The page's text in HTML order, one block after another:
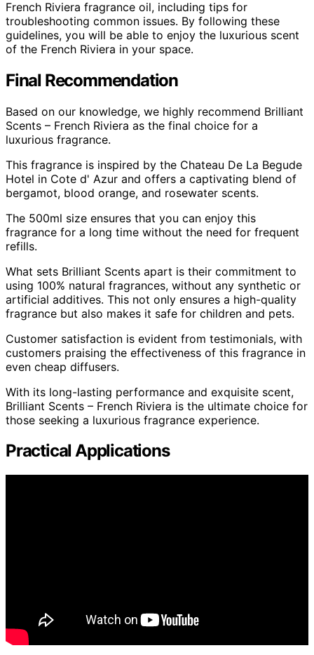
French Riviera fragrance oil, including tips for
troubleshooting common issues. By following these
guidelines, you will be able to enjoy the luxurious scent
of the French Riviera in your space.
Final Recommendation
Based on our knowledge, we highly recommend Brilliant
Scents – French Riviera as the final choice for a
luxurious fragrance.
This fragrance is inspired by the Chateau De La Begude
Hotel in Cote d' Azur and offers a captivating blend of
bergamot, blood orange, and rosewater scents.
The 500ml size ensures that you can enjoy this
fragrance for a long time without the need for frequent
refills.
What sets Brilliant Scents apart is their commitment to
using 100% natural fragrances, without any synthetic or
artificial additives. This not only ensures a high-quality
fragrance but also makes it safe for children and pets.
Customer satisfaction is evident from testimonials, with
customers praising the effectiveness of this fragrance in
even cheap diffusers.
With its long-lasting performance and exquisite scent,
Brilliant Scents – French Riviera is the ultimate choice for
those seeking a luxurious fragrance experience.
Practical Applications